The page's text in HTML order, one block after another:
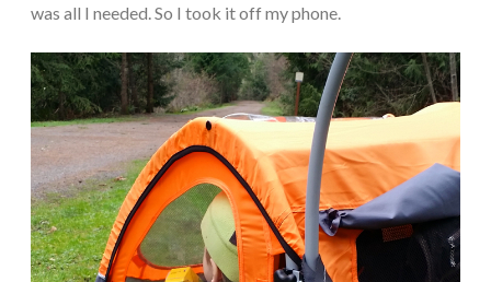
was all I needed. So I took it off my phone.